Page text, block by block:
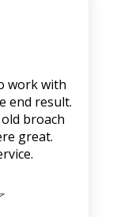
work with
end result.
broach
great.